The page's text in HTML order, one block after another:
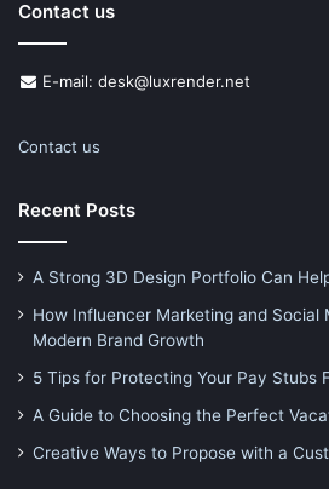
Contact us
E-mail: desk@luxrender.net
Contact us
Recent Posts
A Strong 3D Design Portfolio Can
How Influencer Marketing and Social
Modern Brand Growth
5 Tips for Protecting Your Pay Stubs
A Guide to Choosing the Perfect
Creative Ways to Propose with a